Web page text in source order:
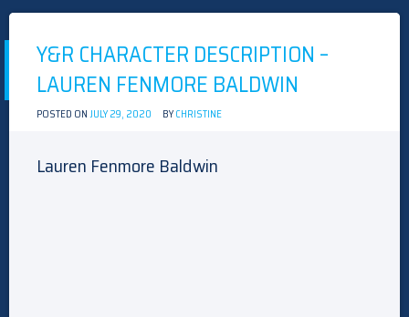
Y&R CHARACTER DESCRIPTION –
LAUREN FENMORE BALDWIN
POSTED ONJULY 29, 2020 BYCHRISTINE
Lauren Fenmore Baldwin